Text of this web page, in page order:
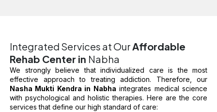
Integrated Services at OurAffordable
Rehab Center in Nabha
We strongly believe that individualized care is the most
effective approach to treating addiction. Therefore, our
Nasha Mukti Kendra in Nabha integrates medical science
with psychological and holistic therapies. Here are the core
services that define our high standard of care: